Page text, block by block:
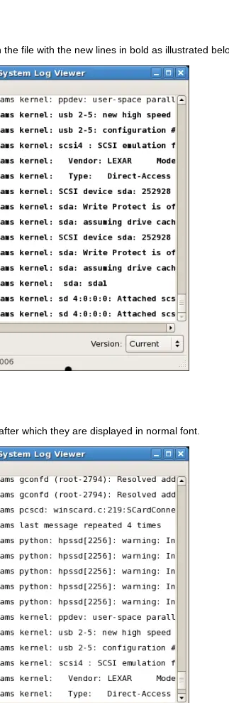
the file with the new lines in bold as illustrated
which they are displayed in normal font.